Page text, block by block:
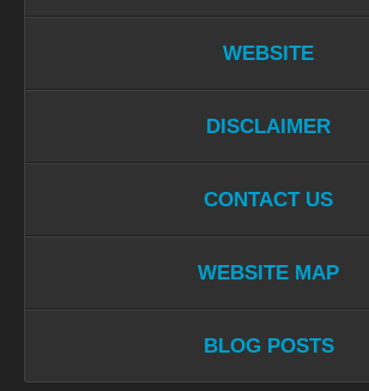
WEBSITE
DISCLAIMER
CONTACT US
WEBSITE MAP
BLOG POSTS